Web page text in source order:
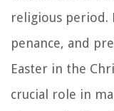
religious period.
penance, and
Easter in the
crucial role in